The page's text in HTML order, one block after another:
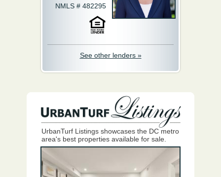
NMLS # 482295
See other lenders »
UrbanTurf Listings showcases the DC metro
area's best properties available for sale.